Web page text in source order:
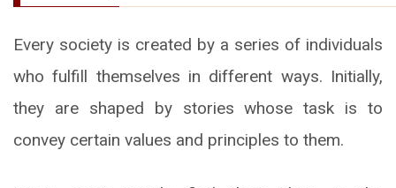
Every society is created by a series of individuals
who fulfill themselves in different ways. Initially,
they are shaped by stories whose task is to
convey certain values and principles to them.